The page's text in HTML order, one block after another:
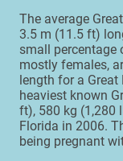
The average
3.5 m (11.5 ft)
small percentage
mostly females,
length for a
heaviest known
ft), 580 kg (1,280
Florida in 2006.
being pregnant